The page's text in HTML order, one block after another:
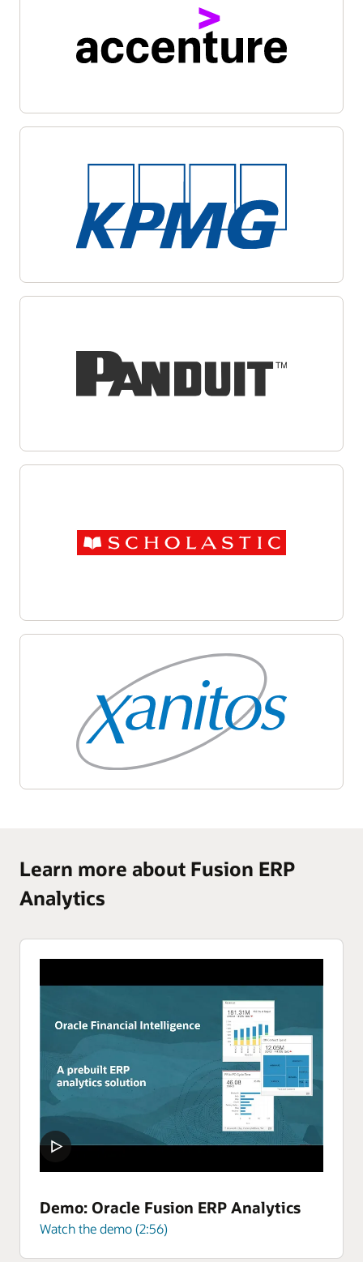
Learn more about Fusion ERP
Analytics
Demo: Oracle Fusion ERP Analytics
Watch the demo (2:56)